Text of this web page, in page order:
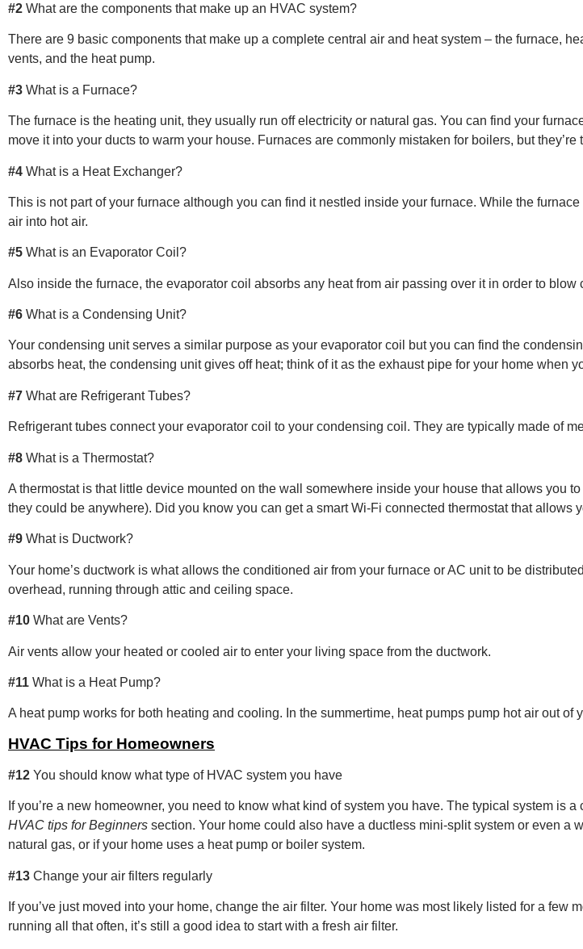
#2 What are the components that make up an HVAC system?
There are 9 basic components that make up a complete central air and heat system – the furnace,
vents, and the heat pump.
#3 What is a Furnace?
The furnace is the heating unit, they usually run off electricity or natural gas. You can find your
move it into your ducts to warm your house. Furnaces are commonly mistaken for boilers, but
#4 What is a Heat Exchanger?
This is not part of your furnace although you can find it nestled inside your furnace. While the
air into hot air.
#5 What is an Evaporator Coil?
Also inside the furnace, the evaporator coil absorbs any heat from air passing over it in order to
#6 What is a Condensing Unit?
Your condensing unit serves a similar purpose as your evaporator coil but you can find the
absorbs heat, the condensing unit gives off heat; think of it as the exhaust pipe for your home when
#7 What are Refrigerant Tubes?
Refrigerant tubes connect your evaporator coil to your condensing coil. They are typically made of
#8 What is a Thermostat?
A thermostat is that little device mounted on the wall somewhere inside your house that allows you
they could be anywhere). Did you know you can get a smart Wi-Fi connected thermostat that allows
#9 What is Ductwork?
Your home’s ductwork is what allows the conditioned air from your furnace or AC unit to be
overhead, running through attic and ceiling space.
#10 What are Vents?
Air vents allow your heated or cooled air to enter your living space from the ductwork.
#11 What is a Heat Pump?
A heat pump works for both heating and cooling. In the summertime, heat pumps pump hot air out of
HVAC Tips for Homeowners
#12 You should know what type of HVAC system you have
If you’re a new homeowner, you need to know what kind of system you have. The typical system
HVAC tips for Beginners section. Your home could also have a ductless mini-split system or even
natural gas, or if your home uses a heat pump or boiler system.
#13 Change your air filters regularly
If you’ve just moved into your home, change the air filter. Your home was most likely listed for a
running all that often, it’s still a good idea to start with a fresh air filter.